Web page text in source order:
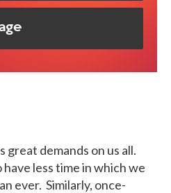
great demands on us all.
less time in which we
ever. Similarly, once-